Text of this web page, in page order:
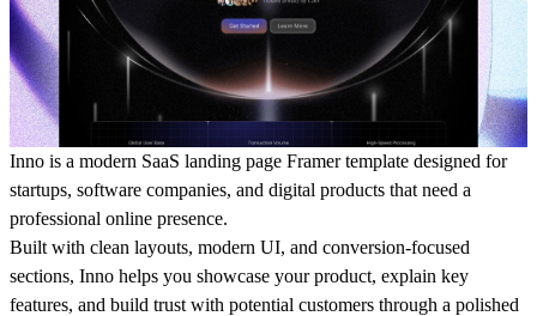
Inno is a modern SaaS landing page Framer template designed for
startups, software companies, and digital products that need a
professional online presence.
Built with clean layouts, modern UI, and conversion-focused
sections, Inno helps you showcase your product, explain key
features, and build trust with potential customers through a polished